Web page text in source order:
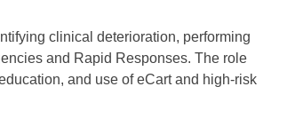
clinical deterioration, performing
and Rapid Responses. The role
and use of eCart and high-risk